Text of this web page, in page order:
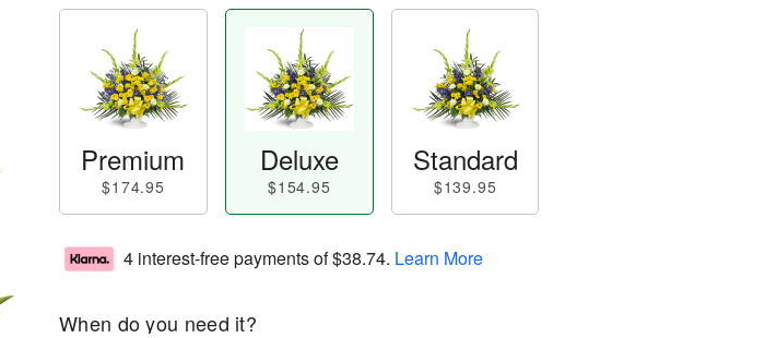
Premium
$174.95
Deluxe
$154.95
Standard
$139.95
4 interest-free payments of$38.74. Learn More
When do you need it?